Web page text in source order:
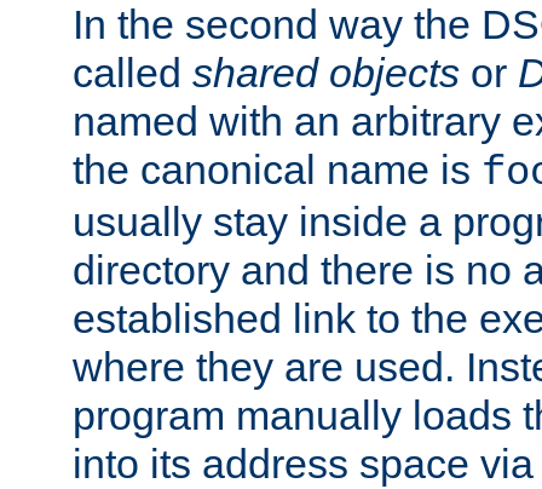
In the second way the
called shared objects or
named with an arbitrary
the canonical name is
usually stay inside a
directory and there is no
established link to the
where they are used.
program manually loads
into its address space